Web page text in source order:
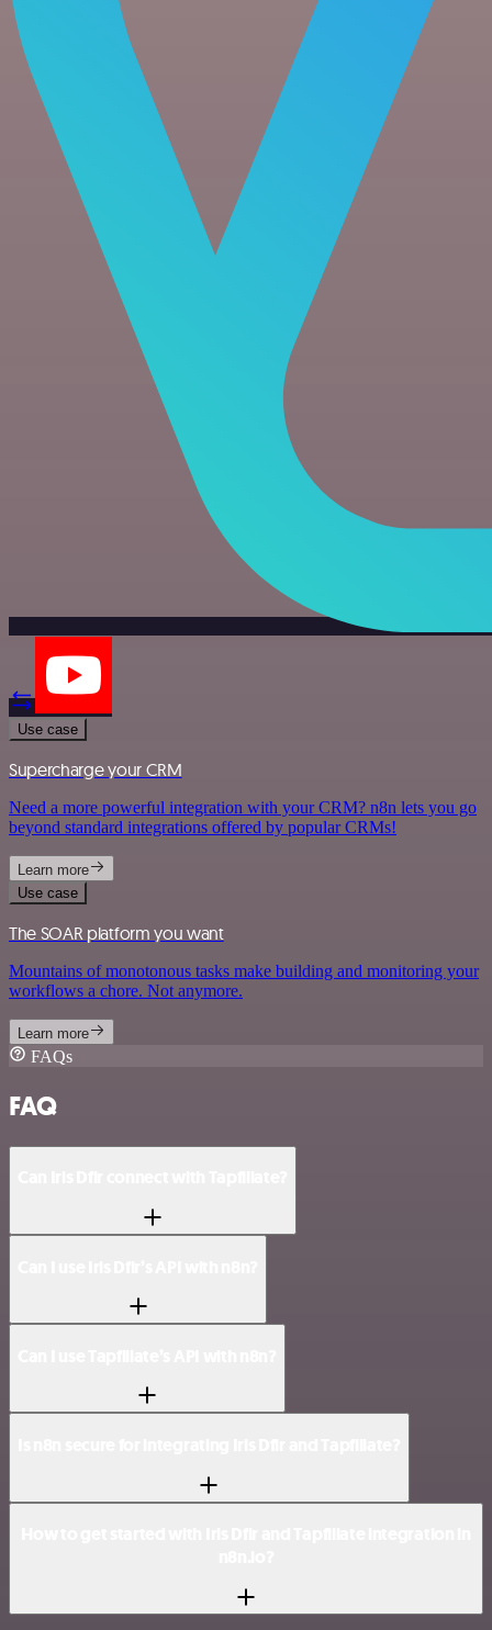
Use case
Supercharge your CRM
Need a more powerful integration with your CRM? n8n lets you go
beyond standard integrations offered by popular CRMs!
Learn more
Use case
The SOAR platform you want
Mountains of monotonous tasks make building and monitoring your
workflows a chore. Not anymore.
Learn more
FAQs
FAQ